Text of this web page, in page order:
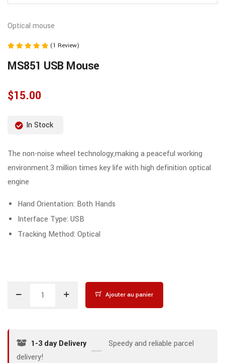
Optical mouse
5.00
sur 5
(1 Review)
MS851 USB Mouse
$15.00
In Stock
The non-noise wheel technology,making a peaceful working
environment.3 million times key life with high definition optical
engine
Hand Orientation: Both Hands
Interface Type: USB
Tracking Method: Optical
Ajouter au panier
1-3 day Delivery
Speedy and reliable parcel
delivery!